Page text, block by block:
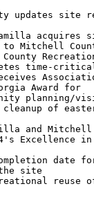
updates site
acquires
to Mitchell
time-
Award for
planning/
cleanup of
4's Excellence
site